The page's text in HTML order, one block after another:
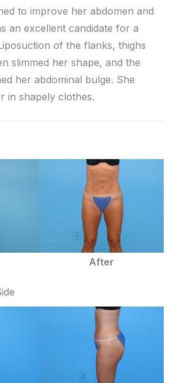
to improve her abdomen and
an excellent candidate for a
of the flanks, thighs
slimmed her shape, and the
her abdominal bulge. She
in shapely clothes.
After